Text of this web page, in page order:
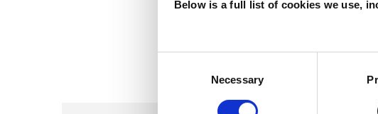
Below is a full list of cookies we use,
Necessary